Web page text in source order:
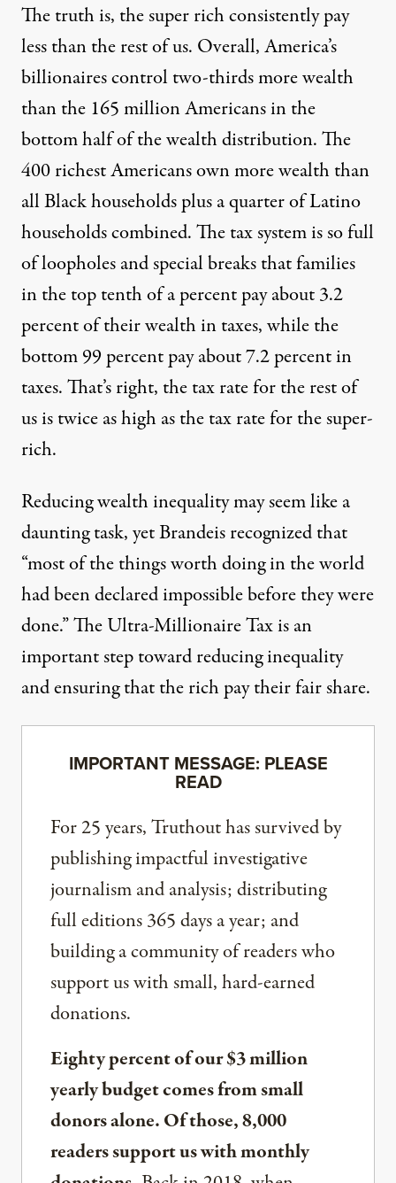
The truth is, the super rich consistently pay
less than the rest of us. Overall, America’s
billionaires controltwo-thirds more wealth
than the 165 million Americans in the
bottom half of the wealth distribution. The
400 richest Americans own more wealth than
all Black households plus a quarter of Latino
households combined. The tax system is so full
of loopholes and special breaks that families
in the top tenth of a percent pay about 3.2
percent of their wealth in taxes, while the
bottom 99 percent pay about 7.2 percent in
taxes. That’s right, the tax rate for the rest of
us is twice as high as the tax rate for the super-
rich.
Reducing wealth inequality may seem like a
daunting task, yet Brandeis recognized that
“most of the things worth doing in the world
had been declared impossible before they were
done.” The Ultra-Millionaire Tax is an
important step toward reducing inequality
and ensuring that the rich pay their fair share.
IMPORTANT MESSAGE: PLEASE
READ
For 25 years, Truthout has survived by
publishing impactful investigative
journalism and analysis; distributing
full editions 365 days a year; and
building a community of readers who
support us with small, hard-earned
donations.
Eighty percent of our $3 million
yearly budget comes from small
donors alone. Of those, 8,000
readers support us with monthly